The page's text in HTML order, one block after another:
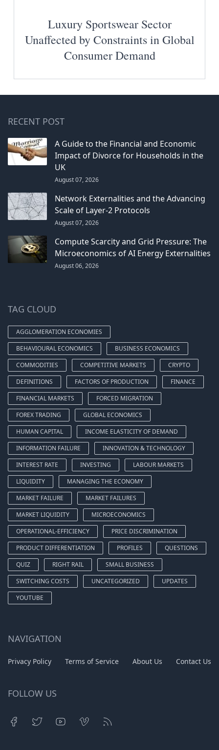
Luxury Sportswear Sector
Unaffected by Constraints in Global
Consumer Demand
RECENT POST
A Guide to the Financial and Economic
Impact of Divorce for Households in the
UK
August 07, 2026
Network Externalities and the Advancing
Scale of Layer-2 Protocols
August 07, 2026
Compute Scarcity and Grid Pressure: The
Microeconomics of AI Energy Externalities
August 06, 2026
TAG CLOUD
AGGLOMERATION ECONOMIES
BEHAVIOURAL ECONOMICS
BUSINESS ECONOMICS
COMMODITIES
COMPETITIVE MARKETS
CRYPTO
DEFINITIONS
FACTORS OF PRODUCTION
FINANCE
FINANCIAL MARKETS
FORCED MIGRATION
FOREX TRADING
GLOBAL ECONOMICS
HUMAN CAPITAL
INCOME ELASTICITY OF DEMAND
INFORMATION FAILURE
INNOVATION & TECHNOLOGY
INTEREST RATE
INVESTING
LABOUR MARKETS
LIQUIDITY
MANAGING THE ECONOMY
MARKET FAILURE
MARKET FAILURES
MARKET LIQUIDITY
MICROECONOMICS
OPERATIONAL-EFFICIENCY
PRICE DISCRIMINATION
PRODUCT DIFFERENTIATION
PROFILES
QUESTIONS
QUIZ
RIGHT RAIL
SMALL BUSINESS
SWITCHING COSTS
UNCATEGORIZED
UPDATES
YOUTUBE
NAVIGATION
Privacy Policy Terms of Service About Us Contact Us
FOLLOW US